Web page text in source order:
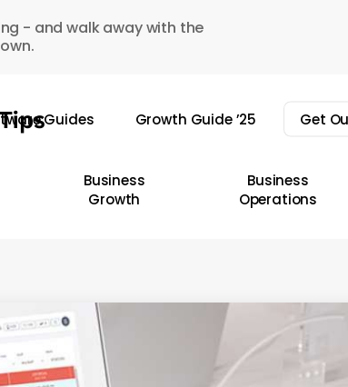
- and walk away with the
Guides Growth Guide ’25 Get
Business
Growth
Business
Operations